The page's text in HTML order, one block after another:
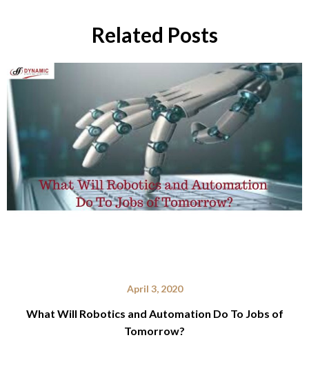
Related Posts
April 3, 2020
What Will Robotics and Automation Do To Jobs of
Tomorrow?